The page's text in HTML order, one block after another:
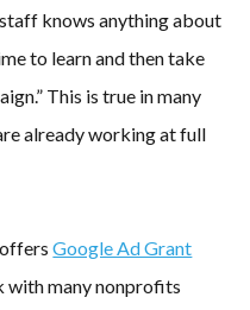
knows anything about
to learn and then take
This is true in many
already working at full
offersGoogle Ad Grant
with many nonprofits